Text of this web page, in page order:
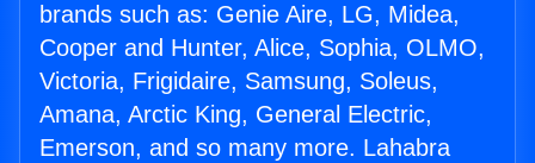
brands such as: Genie Aire, LG, Midea,
Cooper and Hunter, Alice, Sophia, OLMO,
Victoria, Frigidaire, Samsung, Soleus,
Amana, Arctic King, General Electric,
Emerson, and so many more. Lahabra